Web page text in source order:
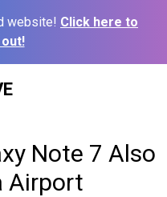
website! Click here to
Note 7 Also
Airport